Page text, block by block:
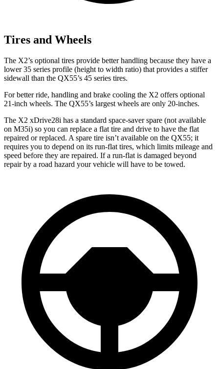
Tires and Wheels
The X2’s optional tires provide better handling because they have a
lower 35 series profile (height to width ratio) that provides a stiffer
sidewall than the QX55’s 45 series tires.
For better ride, handling and brake cooling the X2 offers optional
21-inch wheels. The QX55’s largest wheels are only 20-inches.
The X2 xDrive28i has a standard space-saver spare (not available
on M35i) so you can replace a flat tire and drive to have the flat
repaired or replaced. A spare tire isn’t available on the QX55; it
requires you to depend on its run-flat tires, which limits mileage and
speed before they are repaired. If a run-flat is damaged beyond
repair by a road hazard your vehicle will have to be towed.